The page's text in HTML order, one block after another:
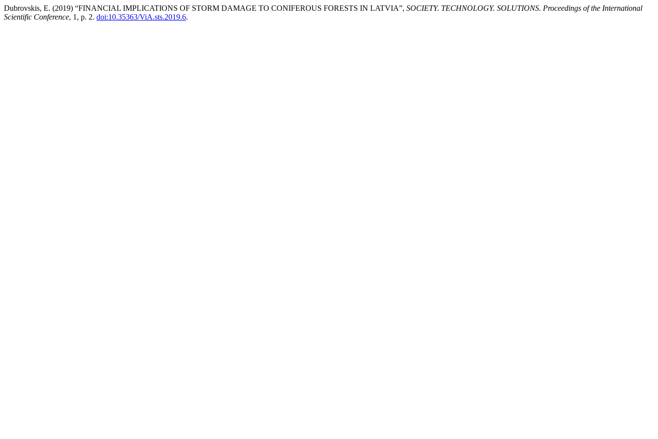
Dubrovskis, E. (2019) “FINANCIAL IMPLICATIONS OF STORM DAMAGE TO CONIFEROUS FORESTS IN LATVIA”, SOCIETY. TECHNOLOGY. SOLUTIONS. Proceedings of the International
Scientific Conference, 1, p. 2. doi:10.35363/ViA.sts.2019.6.